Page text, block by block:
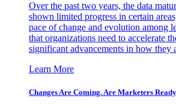
Over the past two years, the data
shown limited progress in certain
pace of change and evolution among
that organizations need to accelerate
significant advancements in how they
Learn More
Changes Are Coming. Are Marketers